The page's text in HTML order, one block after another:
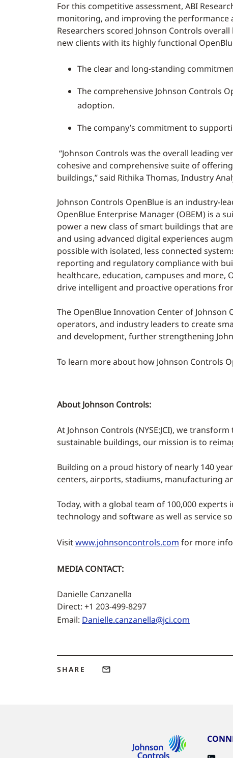
For this competitive assessment, ABI
monitoring, and improving the performance
Researchers scored Johnson Controls
new clients with its highly functional
The clear and long-standing
The comprehensive Johnson Controls
adoption.
The company’s commitment to
“Johnson Controls was the overall leading
cohesive and comprehensive suite of
buildings,” said Rithika Thomas, Industry
Johnson Controls OpenBlue is an industry-
OpenBlue Enterprise Manager (OBEM) is a
power a new class of smart buildings that
and using advanced digital experiences
possible with isolated, less connected
reporting and regulatory compliance with
healthcare, education, campuses and more,
drive intelligent and proactive operations
The OpenBlue Innovation Center of
operators, and industry leaders to create
and development, further strengthening
To learn more about how Johnson Controls
About Johnson Controls:
At Johnson Controls (NYSE:JCI), we
sustainable buildings, our mission is to
Building on a proud history of nearly 140
centers, airports, stadiums, manufacturing
Today, with a global team of 100,000
technology and software as well as service
Visitwww.johnsoncontrols.com for more
MEDIA CONTACT:
Danielle Canzanella
Direct: +1 203-499-8297
Email: Danielle.canzanella@jci.com
SHARE